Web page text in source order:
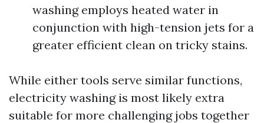
washing employs heated water in
conjunction with high-tension jets for a
greater efficient clean on tricky stains.
While either tools serve similar functions,
electricity washing is most likely extra
suitable for more challenging jobs together